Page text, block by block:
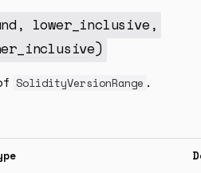
, lower_inclusive ,
)
SolidityVersionRange .